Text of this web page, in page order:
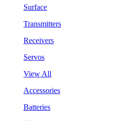
Surface
Transmitters
Receivers
Servos
View All
Accessories
Batteries